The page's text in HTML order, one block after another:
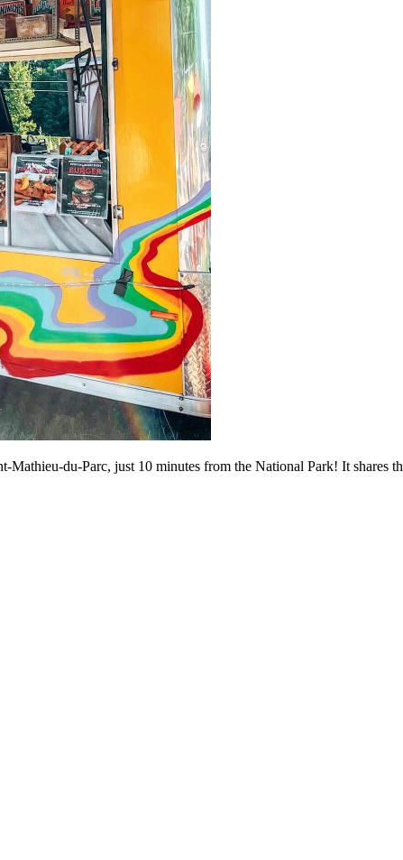
Mathieu-du-Parc, just 10 minutes from the National Park! It shares